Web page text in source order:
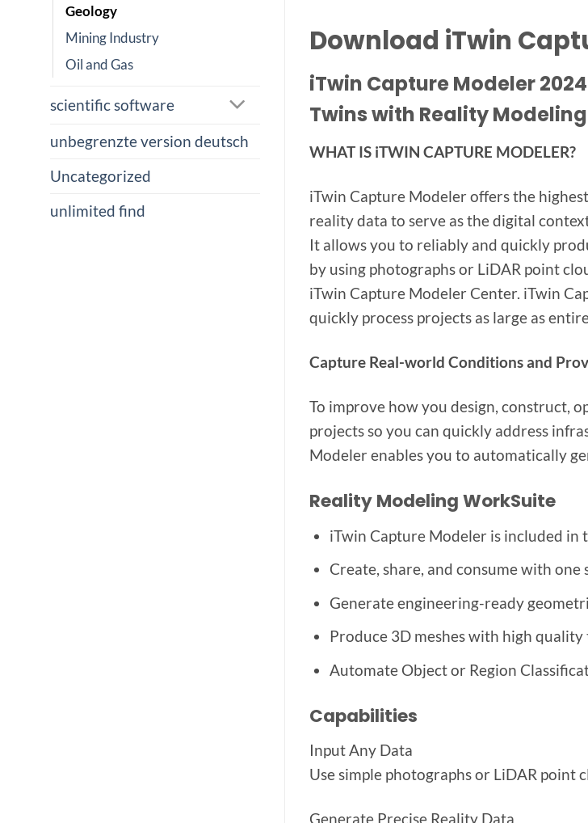
Geology
Mining Industry
Oil and Gas
scientific software
unbegrenzte version deutsch
Uncategorized
unlimited find
Download iTwin
iTwin Capture Modeler
Twins with Reality Modeling
WHAT IS iTWIN CAPTURE MODELER?
iTwin Capture Modeler offers the
reality data to serve as the digital
It allows you to reliably and quickly
by using photographs or LiDAR point
iTwin Capture Modeler Center. iTwin
quickly process projects as large as
Capture Real-world Conditions and
To improve how you design, construct,
projects so you can quickly address
Modeler enables you to automatically
Reality Modeling WorkSuite
iTwin Capture Modeler is included
Create, share, and consume with one
Generate engineering-ready
Produce 3D meshes with high
Automate Object or Region
Capabilities
Input Any Data
Use simple photographs or LiDAR point
Generate Precise Reality Data